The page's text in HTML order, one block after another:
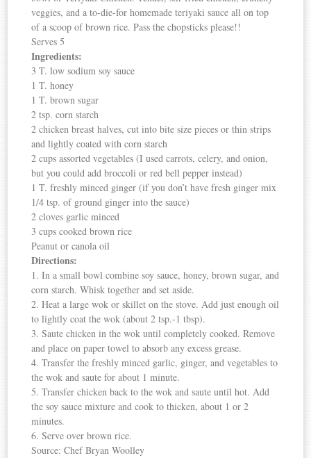
veggies, and a to-die-for homemade teriyaki sauce all on top
of a scoop of brown rice. Pass the chopsticks please!!
Serves 5
Ingredients:
3 T. low sodium soy sauce
1 T. honey
1 T. brown sugar
2 tsp. corn starch
2 chicken breast halves, cut into bite size pieces or thin strips
and lightly coated with corn starch
2 cups assorted vegetables (I used carrots, celery, and onion,
but you could add broccoli or red bell pepper instead)
1 T. freshly minced ginger (if you don’t have fresh ginger mix
1/4 tsp. of ground ginger into the sauce)
2 cloves garlic minced
3 cups cooked brown rice
Peanut or canola oil
Directions:
1. In a small bowl combine soy sauce, honey, brown sugar, and
corn starch. Whisk together and set aside.
2. Heat a large wok or skillet on the stove. Add just enough oil
to lightly coat the wok (about 2 tsp.-1 tbsp).
3. Saute chicken in the wok until completely cooked. Remove
and place on paper towel to absorb any excess grease.
4. Transfer the freshly minced garlic, ginger, and vegetables to
the wok and saute for about 1 minute.
5. Transfer chicken back to the wok and saute until hot. Add
the soy sauce mixture and cook to thicken, about 1 or 2
minutes.
6. Serve over brown rice.
Source: Chef Bryan Woolley